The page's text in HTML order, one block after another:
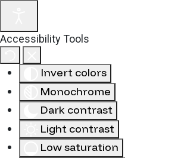
Accessibility Tools
Invert colors
Monochrome
Dark contrast
Light contrast
Low saturation